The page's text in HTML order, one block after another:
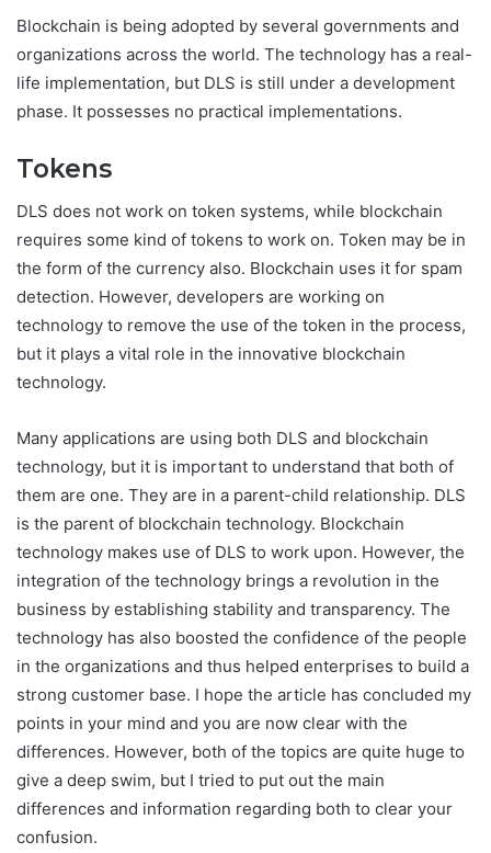
Blockchain is being adopted by several governments and
organizations across the world. The technology has a real-
life implementation, but DLS is still under a development
phase. It possesses no practical implementations.
Tokens
DLS does not work on token systems, while blockchain
requires some kind of tokens to work on. Token may be in
the form of the currency also. Blockchain uses it for spam
detection. However, developers are working on
technology to remove the use of the token in the process,
but it plays a vital role in the innovative blockchain
technology.
Many applications are using both DLS and blockchain
technology, but it is important to understand that both of
them are one. They are in a parent-child relationship. DLS
is the parent of blockchain technology. Blockchain
technology makes use of DLS to work upon. However, the
integration of the technology brings a revolution in the
business by establishing stability and transparency. The
technology has also boosted the confidence of the people
in the organizations and thus helped enterprises to build a
strong customer base. I hope the article has concluded my
points in your mind and you are now clear with the
differences. However, both of the topics are quite huge to
give a deep swim, but I tried to put out the main
differences and information regarding both to clear your
confusion.